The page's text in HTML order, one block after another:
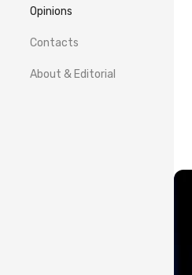
Opinions
Contacts
About & Editorial